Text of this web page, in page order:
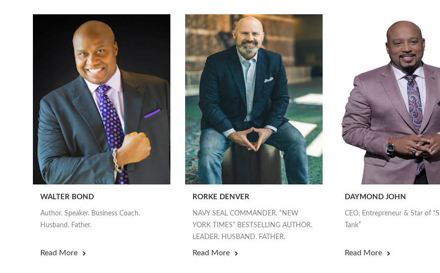
WALTER BOND
Author. Speaker. Business Coach.
Husband. Father.
Read More
RORKE DENVER
NAVY SEAL COMMANDER. “NEW
YORK TIMES” BESTSELLING AUTHOR.
LEADER. HUSBAND. FATHER.
Read More
DAYMOND JOHN
CEO, Entrepreneur & Star of
Tank”
Read More